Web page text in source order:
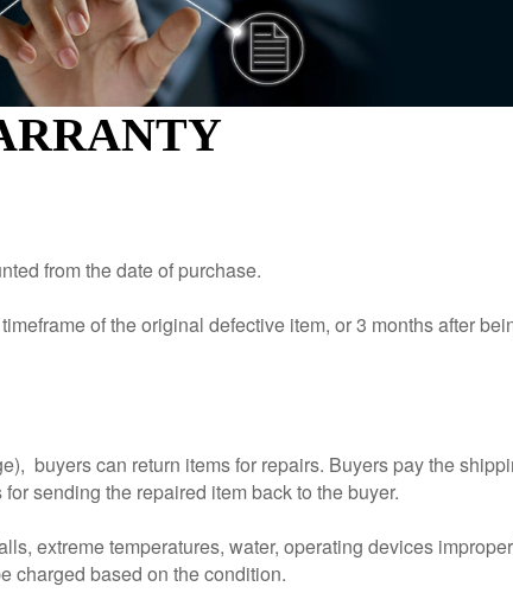
KINGKONG 11
Rugged Phones>>
from the date of purchase.
of the original defective item, or 3 months after
buyers can return items for repairs. Buyers pay the
sending the repaired item back to the buyer.
extreme temperatures, water, operating devices
charged based on the condition.